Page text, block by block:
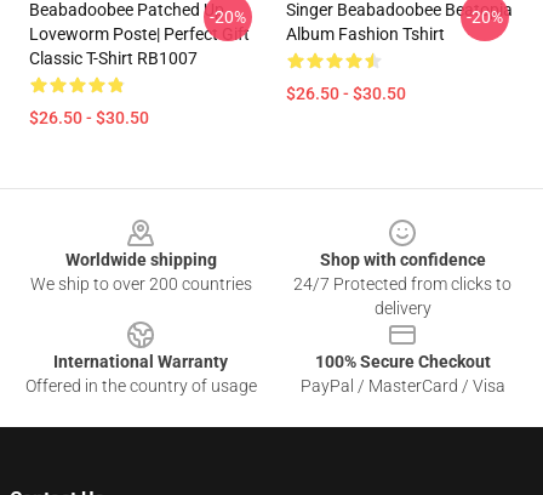
Beabadoobee Patched Up
Loveworm Poste| Perfect Gift
Classic T-Shirt RB1007
$26.50 - $30.50
-20%
Singer Beabadoobee Beatopia
Album Fashion Tshirt
$26.50 - $30.50
-20%
Worldwide shipping
We ship to over 200 countries
Shop with confidence
24/7 Protected from clicks to
delivery
International Warranty
Offered in the country of usage
100% Secure Checkout
PayPal / MasterCard / Visa